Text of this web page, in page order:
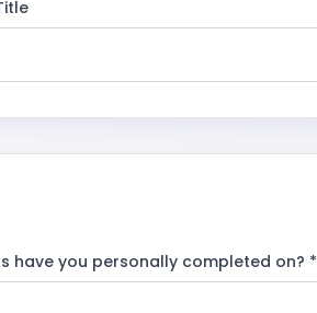
have you personally completed on? *